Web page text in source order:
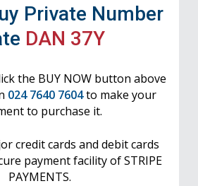
Private Number
DAN 37Y
the BUY NOW button above
024 7640 7604to make your
to purchase it.
credit cards and debit cards
payment facility of STRIPE
PAYMENTS.